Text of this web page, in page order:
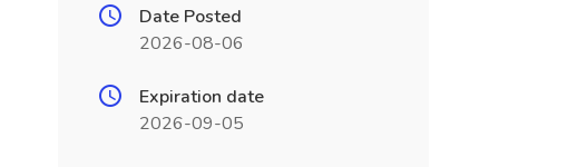
Date Posted
2026-08-06
Expiration date
2026-09-05